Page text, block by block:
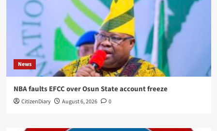
News
NBA faults EFCC over Osun State account freeze
CitizenDiary August 6, 2026 0